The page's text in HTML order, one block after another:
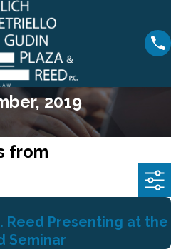
2019
from
Reed Presenting at the
Seminar